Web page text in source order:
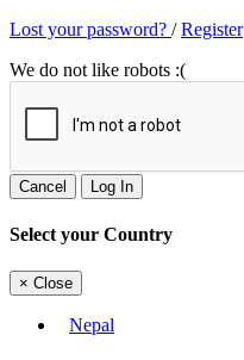
Lost your password? /Register
We do not like robots :(
Cancel Log In
Select your Country
× Close
Nepal